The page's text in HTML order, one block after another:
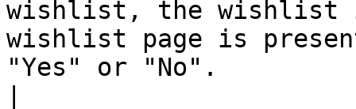
wishlist, the wishlist
wishlist page is
"Yes" or "No".